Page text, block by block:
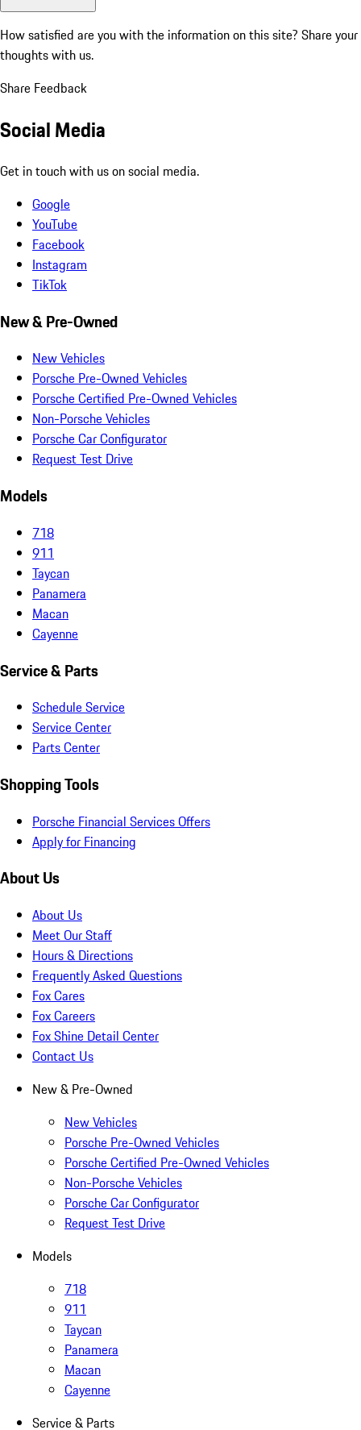
How satisfied are you with the information on this site? Share your
thoughts with us.
Share Feedback
Social Media
Get in touch with us on social media.
Google
YouTube
Facebook
Instagram
TikTok
New & Pre-Owned
New Vehicles
Porsche Pre-Owned Vehicles
Porsche Certified Pre-Owned Vehicles
Non-Porsche Vehicles
Porsche Car Configurator
Request Test Drive
Models
718
911
Taycan
Panamera
Macan
Cayenne
Service & Parts
Schedule Service
Service Center
Parts Center
Shopping Tools
Porsche Financial Services Offers
Apply for Financing
About Us
About Us
Meet Our Staff
Hours & Directions
Frequently Asked Questions
Fox Cares
Fox Careers
Fox Shine Detail Center
Contact Us
New & Pre-Owned
New Vehicles
Porsche Pre-Owned Vehicles
Porsche Certified Pre-Owned Vehicles
Non-Porsche Vehicles
Porsche Car Configurator
Request Test Drive
Models
718
911
Taycan
Panamera
Macan
Cayenne
Service & Parts